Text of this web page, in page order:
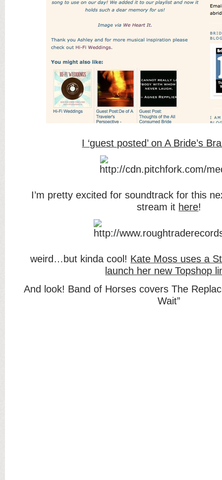
I ‘guest posted’ on A Bride’s
I’m pretty excited for soundtrack for this
stream it here!
weird…but kinda cool! Kate Moss uses a
launch her new Topshop
And look! Band of Horses covers The
Wait”